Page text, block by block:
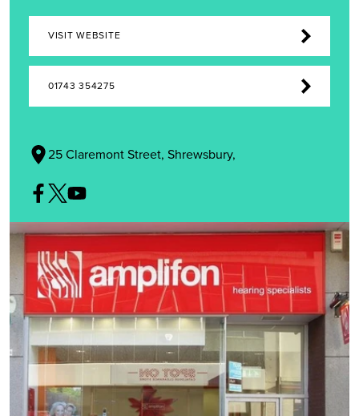
VISIT WEBSITE
01743 354275
25 Claremont Street, Shrewsbury,